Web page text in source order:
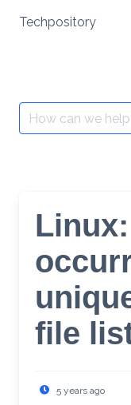
Techpository
Search
for:
file
5 years ago